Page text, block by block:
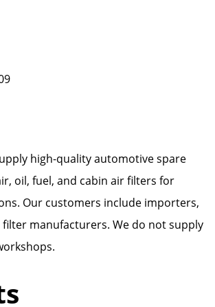
high-quality automotive spare
oil, fuel, and cabin air filters for
Our customers include importers,
manufacturers. We do not supply